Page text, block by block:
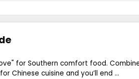
for Southern comfort food.
Chinese cuisine and you’ll end ...